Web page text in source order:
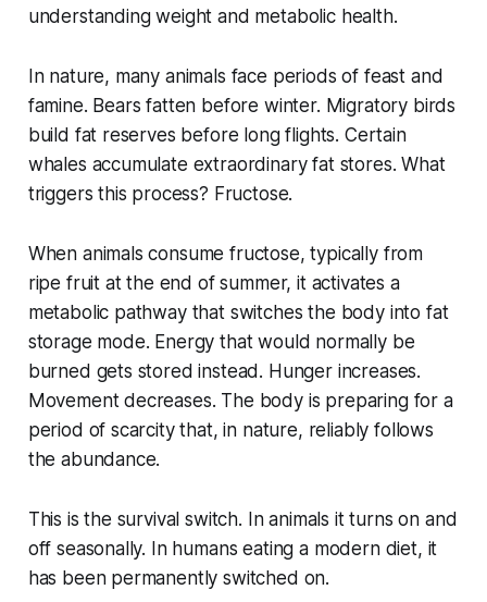
understanding weight and metabolic health.
In nature, many animals face periods of feast and
famine. Bears fatten before winter. Migratory birds
build fat reserves before long flights. Certain
whales accumulate extraordinary fat stores. What
triggers this process? Fructose.
When animals consume fructose, typically from
ripe fruit at the end of summer, it activates a
metabolic pathway that switches the body into fat
storage mode. Energy that would normally be
burned gets stored instead. Hunger increases.
Movement decreases. The body is preparing for a
period of scarcity that, in nature, reliably follows
the abundance.
This is the survival switch. In animals it turns on and
off seasonally. In humans eating a modern diet, it
has been permanently switched on.